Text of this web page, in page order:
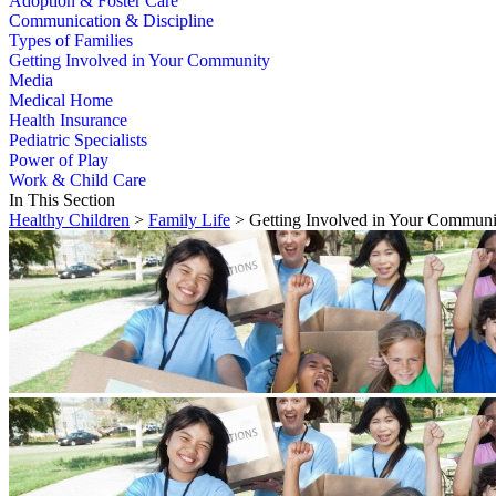
Communication & Discipline
Types of Families
Getting Involved in Your Community
Media
Medical Home
Health Insurance
Pediatric Specialists
Power of Play
Work & Child Care
In This Section
Healthy Children > Family Life > Getting Involved in Your